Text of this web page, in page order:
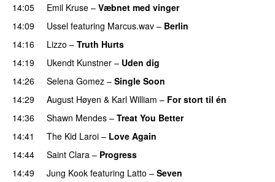
14:05
Emil Kruse – Væbnet med vinger
14:09 Ussel featuring Marcus.wav – Berlin
14:16
Lizzo – Truth Hurts
14:19
Ukendt Kunstner – Uden dig
14:26
Selena Gomez – Single Soon
14:29
August Høyen & Karl William – For stort til én
14:36
Shawn Mendes – Treat You Better
14:41
The Kid Laroi – Love Again
14:44
Saint Clara – Progress
14:49
Jung Kook featuring Latto – Seven